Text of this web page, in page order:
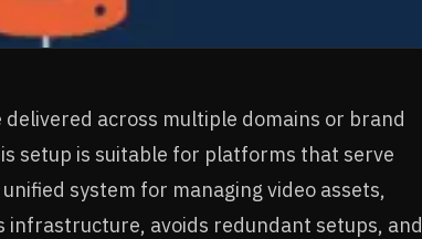
across multiple domains or brand
setup is suitable for platforms that serve
system for managing video assets,
avoids redundant setups, and